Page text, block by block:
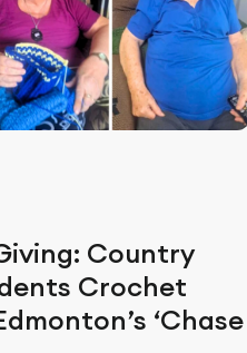
Country
Crochet
‘Chase